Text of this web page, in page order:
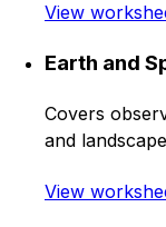
View
Earth and
Covers
and
View